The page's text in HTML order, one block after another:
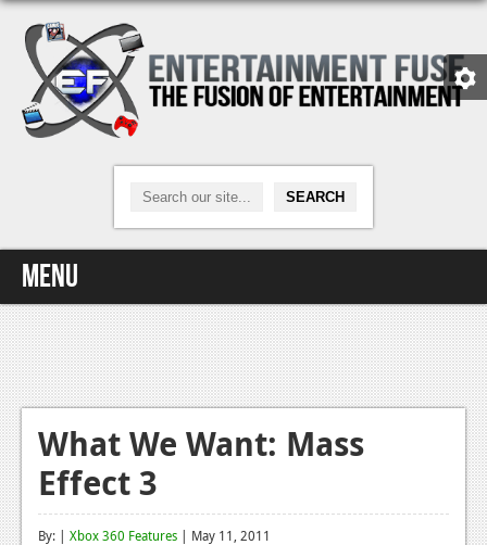
Menu
Home
Video Games
Xbox One
News
Reviews
What We Want: Mass
Effect 3
By: | Xbox 360 Features | May 11, 2011